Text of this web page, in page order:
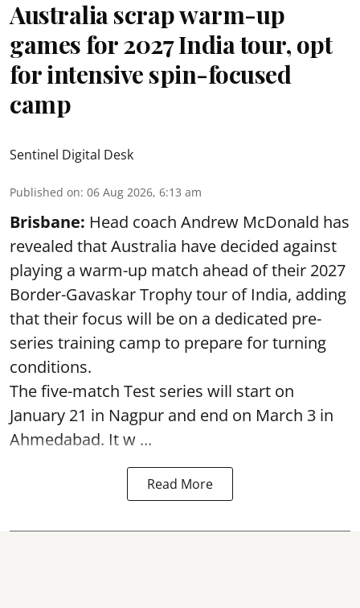
Australia scrap warm-up
games for 2027 India tour, opt
for intensive spin-focused
camp
Sentinel Digital Desk
Published on: 06 Aug 2026, 6:13 am
Brisbane: Head coach Andrew McDonald has
revealed that Australia have decided against
playing a warm-up match ahead of their 2027
Border-Gavaskar Trophy tour of India, adding
that their focus will be on a dedicated pre-
series training camp to prepare for turning
conditions.
The five-match Test series will start on
January 21 in Nagpur and end on March 3 in
Ahmedabad. It w ...
Read More